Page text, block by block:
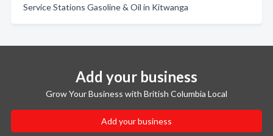
Service Stations Gasoline & Oil in Kitwanga
Add your business
Grow Your Business with British Columbia Local
Add your business